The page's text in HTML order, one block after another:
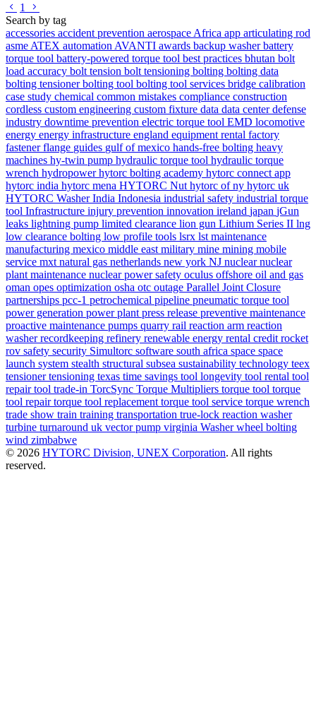
Go to previous page
1
Search by tag
accessories accident prevention aerospace Africa app articulating rod
asme ATEX automation AVANTI awards backup washerbattery
torque tool battery-powered torque tool best practices bhutan bolt
load accuracy bolt tension bolt tensioning bolting bolting data
bolting tensionerbolting tool bolting tool services bridge calibration
case study chemical common mistakes compliance construction
cordless custom engineering custom fixture data data centerdefense
industry downtime prevention electric torque tool EMD locomotive
energy energy infrastructure england equipment rental factory
fastenerflange guides gulf of mexico hands-free bolting heavy
machines hy-twin pump hydraulic torque tool hydraulic torque
wrench hydropowerhytorc bolting academy hytorc connect app
hytorc india hytorc mena HYTORC Nut hytorc of ny hytorc uk
HYTORC WasherIndia Indonesia industrial safety industrial torque
tool Infrastructure injury prevention innovation ireland japan jGun
leaks lightning pump limited clearance lion gun Lithium Series II lng
low clearance bolting low profile tools lsrx lst maintenance
manufacturing mexico middle east military mine mining mobile
service mxt natural gas netherlands new york NJ nuclearnuclear
plant maintenance nuclear power safety oculus offshore oil and gas
oman opes optimization osha otc outage Parallel Joint Closure
partnerships pcc-1 petrochemical pipeline pneumatic torque tool
power generation power plant press release preventive maintenance
proactive maintenance pumps quarry rail reaction arm reaction
washerrecordkeeping refinery renewable energy rental credit rocket
rov safety security Simultorc software south africa space space
launch system stealth structural subsea sustainability technology teex
tensionertensioning texas time savings tool longevity tool rental tool
repairtool trade-in TorcSync Torque Multipliers torque tool torque
tool repairtorque tool replacement torque tool service torque wrench
trade show train training transportation true-lock reaction washer
turbine turnaround uk vector pump virginia Washerwheel bolting
wind zimbabwe
© 2026 HYTORC Division, UNEX Corporation. All rights
reserved.